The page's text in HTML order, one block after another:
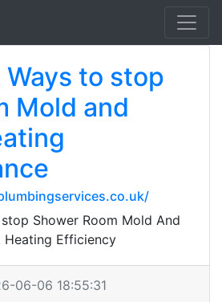
to stop
Mold and
Shower Room Mold And
Heating Efficiency
06-06 18:55:31